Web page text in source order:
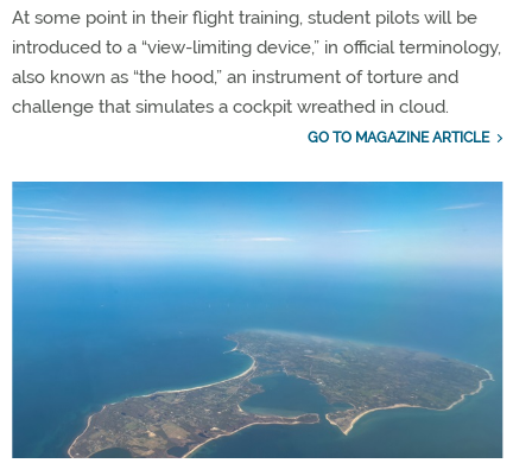
At some point in their flight training, student pilots will be
introduced to a “view-limiting device,” in official terminology,
also known as “the hood,” an instrument of torture and
challenge that simulates a cockpit wreathed in cloud.
GO TO MAGAZINE ARTICLE